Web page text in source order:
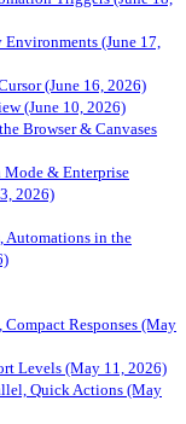
(June 17,
(June 16, 2026)
(June 10, 2026)
Browser & Canvases
& Enterprise
2026)
Automations in the
Responses (May
Levels (May 11, 2026)
Quick Actions (May